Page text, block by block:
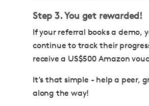
Step 3. You get rewarded!
If your referral books a demo,
continue to track their
receive a US$500 Amazon
It’s that simple - help a peer,
along the way!